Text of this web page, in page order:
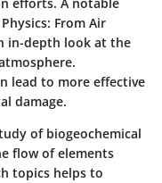
From Air
in-depth look at the
lead to more effective
damage.
of biogeochemical
flow of elements
topics helps to